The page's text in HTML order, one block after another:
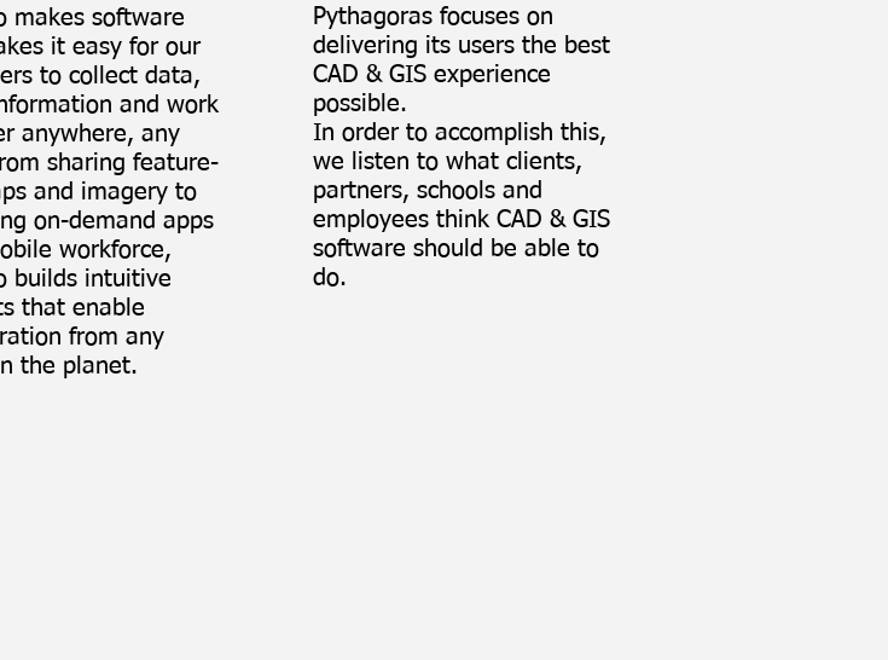
makes software
it easy for our
to collect data,
and work
anywhere, any
sharing feature-
and imagery to
on-demand apps
workforce,
builds intuitive
that enable
from any
the planet.
Pythagoras focuses on
delivering its users the best
CAD & GIS experience
possible.
In order to accomplish this,
we listen to what clients,
partners, schools and
employees think CAD & GIS
software should be able to
do.